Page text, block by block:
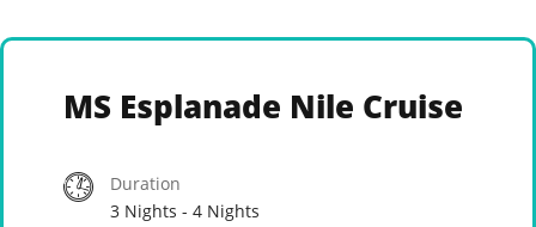
MS Esplanade Nile Cruise
Duration
3 Nights - 4 Nights